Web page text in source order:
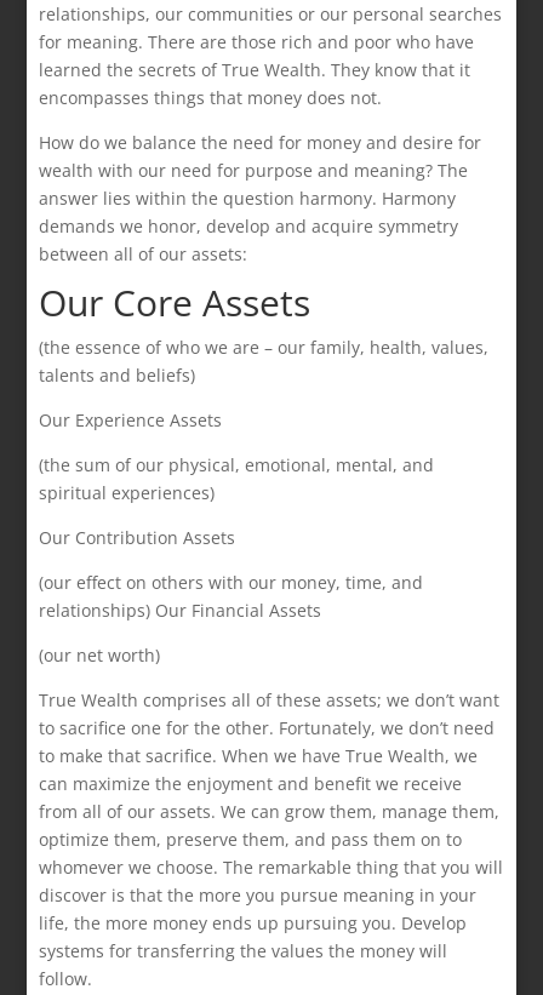
relationships, our communities or our personal searches
for meaning. There are those rich and poor who have
learned the secrets of True Wealth. They know that it
encompasses things that money does not.
How do we balance the need for money and desire for
wealth with our need for purpose and meaning? The
answer lies within the question harmony. Harmony
demands we honor, develop and acquire symmetry
between all of our assets:
Our Core Assets
(the essence of who we are – our family, health, values,
talents and beliefs)
Our Experience Assets
(the sum of our physical, emotional, mental, and
spiritual experiences)
Our Contribution Assets
(our effect on others with our money, time, and
relationships) Our Financial Assets
(our net worth)
True Wealth comprises all of these assets; we don’t want
to sacrifice one for the other. Fortunately, we don’t need
to make that sacrifice. When we have True Wealth, we
can maximize the enjoyment and benefit we receive
from all of our assets. We can grow them, manage them,
optimize them, preserve them, and pass them on to
whomever we choose. The remarkable thing that you will
discover is that the more you pursue meaning in your
life, the more money ends up pursuing you. Develop
systems for transferring the values the money will
follow.